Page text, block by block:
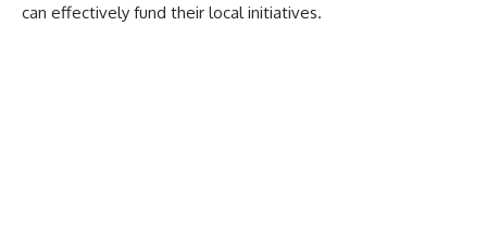
can effectively fund their local initiatives.